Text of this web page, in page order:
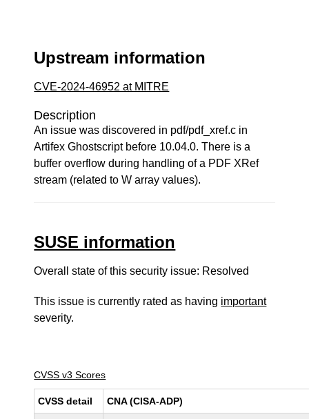
Upstream information
CVE-2024-46952 at MITRE
Description
An issue was discovered in pdf/pdf_xref.c in
Artifex Ghostscript before 10.04.0. There is a
buffer overflow during handling of a PDF XRef
stream (related to W array values).
SUSE information
Overall state of this security issue: Resolved
This issue is currently rated as having important
severity.
CVSS v3 Scores
CVSS detail CNA (CISA-ADP)